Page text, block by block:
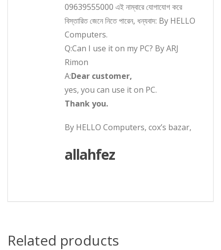
09639555000 এই নাম্বারে যোগাযোগ করে
বিস্তারিত জেনে নিতে পারেন, ধন্যবাদ: By HELLO
Computers.
Q:Can I use it on my PC? By ARJ
Rimon
A:Dear customer,
yes, you can use it on PC.
Thank you.
By HELLO Computers, cox’s bazar,
allahfez
Related products